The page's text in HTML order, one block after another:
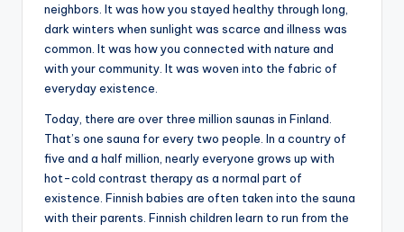
neighbors. It was how you stayed healthy through long,
dark winters when sunlight was scarce and illness was
common. It was how you connected with nature and
with your community. It was woven into the fabric of
everyday existence.
Today, there are over three million saunas in Finland.
That’s one sauna for every two people. In a country of
five and a half million, nearly everyone grows up with
hot-cold contrast therapy as a normal part of
existence. Finnish babies are often taken into the sauna
with their parents. Finnish children learn to run from the